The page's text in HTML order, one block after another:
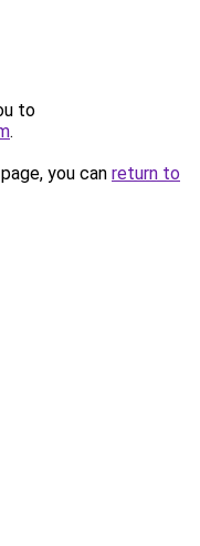
to
.
you can return to